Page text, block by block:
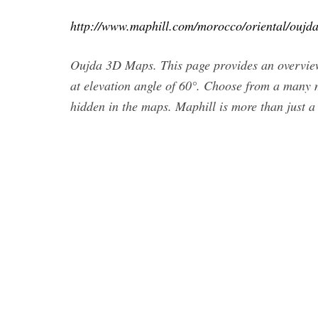
http://www.maphill.com/morocco/oriental/
Oujda 3D Maps. This page provides an
at elevation angle of 60°. Choose from a
hidden in the maps. Maphill is more than just